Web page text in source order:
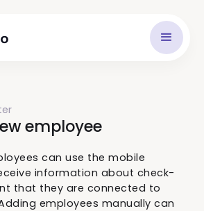
employee
can use the mobile
information about check-
that they are connected to
employees manually can